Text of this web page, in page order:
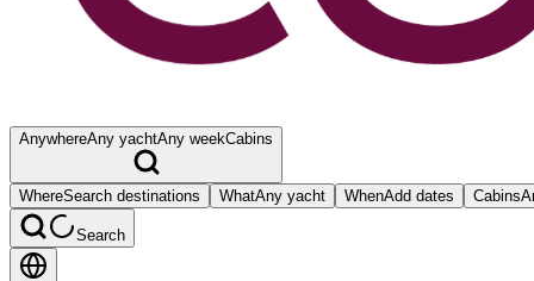
AnywhereAny yachtAny weekCabins
WhereSearch destinations WhatAny yacht WhenAdd dates Cabins
Search